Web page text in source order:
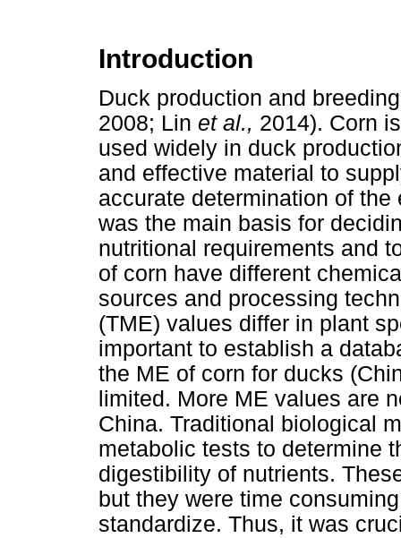
Introduction
Duck production and
2008; Lin et al., 2014). Corn
used widely in duck
and effective material to
accurate determination of
was the main basis for
nutritional requirements and
of corn have different
sources and processing
(TME) values differ in plant
important to establish a
the ME of corn for ducks
limited. More ME values are
China. Traditional biological
metabolic tests to determine
digestibility of nutrients.
but they were time
standardize. Thus, it was